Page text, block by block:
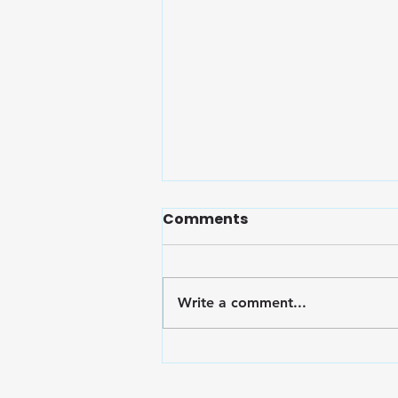
Embrace Wellness: Finals
Comments
Write a comment...